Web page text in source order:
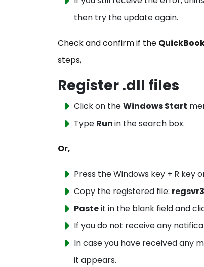
then try the update again.
Check and confirm if the
steps,
Register .dll files
Click on theWindows Start
Type Runin the search box.
Or,
Press the Windows key + R key
Copy the registered file:
Pasteit in the blank field and
If you do not receive any
In case you have received any
it appears.